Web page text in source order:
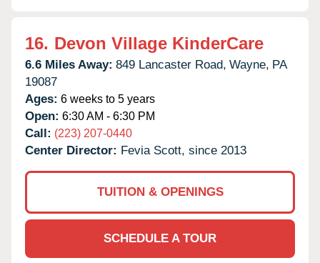
16. Devon Village KinderCare
6.6 Miles Away: 849 Lancaster Road, Wayne, PA
19087
Ages: 6 weeks to 5 years
Open: 6:30 AM - 6:30 PM
Call: (223) 207-0440
Center Director: Fevia Scott, since 2013
TUITION & OPENINGS
SCHEDULE A TOUR